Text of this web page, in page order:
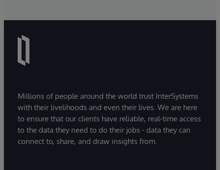
Millions of people around the world trust InterSystems
with their livelihoods and even their lives. We are here
to ensure that our clients have reliable, real-time access
to the data they need to do their jobs - data they can
connect to, share, and draw insights from.